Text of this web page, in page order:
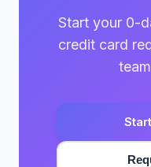
Start your 0-
credit card